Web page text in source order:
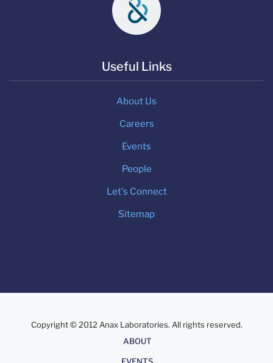
Useful Links
About Us
Careers
Events
People
Let's Connect
Sitemap
Copyright © 2012 Anax Laboratories. All rights reserved.
ABOUT
EVENTS